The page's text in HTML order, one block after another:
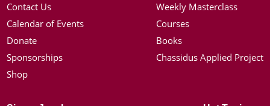
Contact Us
Calendar of Events
Donate
Sponsorships
Shop
Weekly Masterclass
Courses
Books
Chassidus Applied Project